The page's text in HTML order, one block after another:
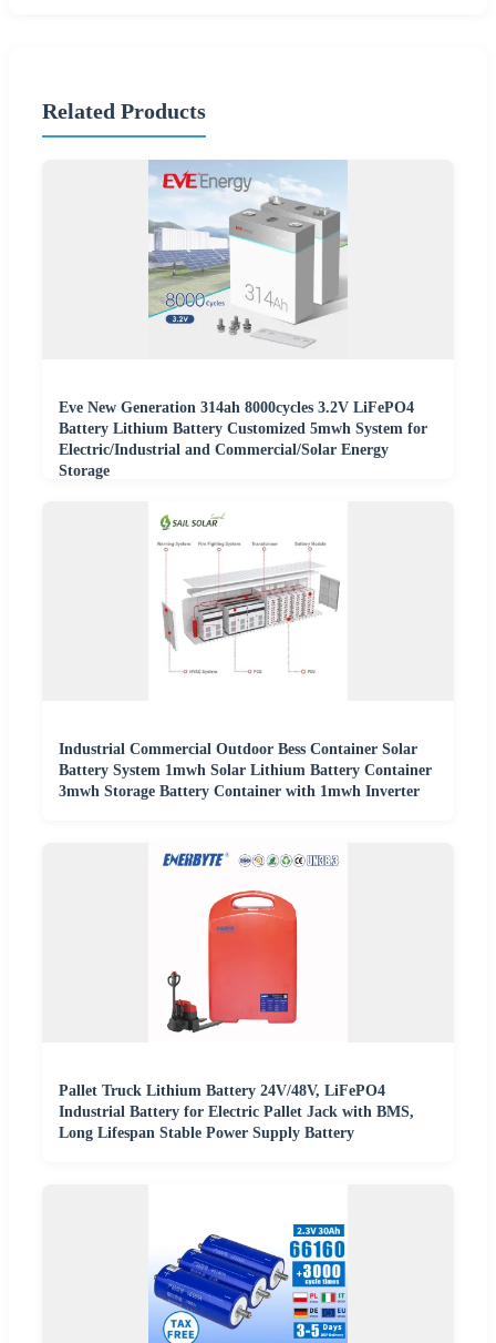
Related Products
Eve New Generation 314ah 8000cycles 3.2V LiFePO4
Battery Lithium Battery Customized 5mwh System for
Electric/Industrial and Commercial/Solar Energy
Storage
Industrial Commercial Outdoor Bess Container Solar
Battery System 1mwh Solar Lithium Battery Container
3mwh Storage Battery Container with 1mwh Inverter
Pallet Truck Lithium Battery 24V/48V, LiFePO4
Industrial Battery for Electric Pallet Jack with BMS,
Long Lifespan Stable Power Supply Battery